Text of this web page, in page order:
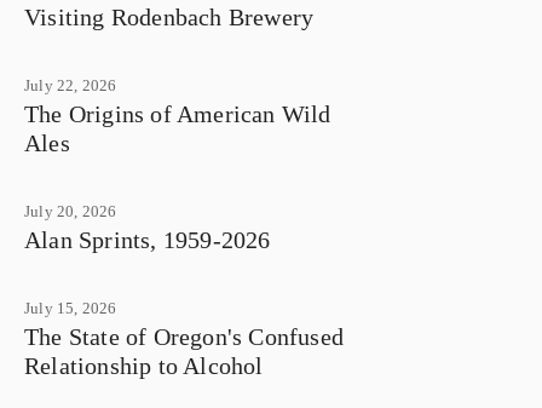
Visiting Rodenbach Brewery
July 22, 2026
The Origins of American Wild
Ales
July 20, 2026
Alan Sprints, 1959-2026
July 15, 2026
The State of Oregon's Confused
Relationship to Alcohol